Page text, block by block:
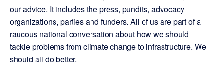
our advice. It includes the press, pundits, advocacy
organizations, parties and funders. All of us are part of a
raucous national conversation about how we should
tackle problems from climate change to infrastructure. We
should all do better.